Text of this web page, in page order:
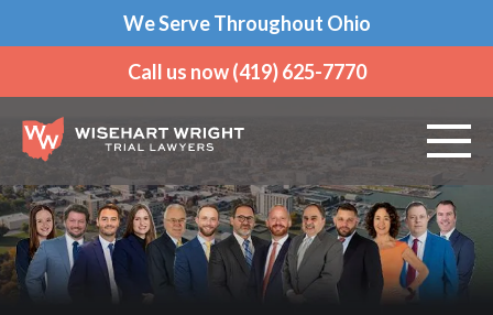
We Serve Throughout Ohio
Call us now (419) 625-7770
ABOUT US
PRACTICE AREAS